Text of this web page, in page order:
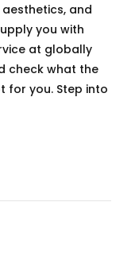
and
you with
at globally
check what the
for you. Step into